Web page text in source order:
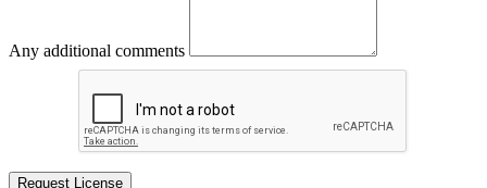
Any additional comments
Request License